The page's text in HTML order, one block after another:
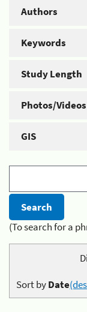
Authors
Keywords
Study Length
Photos/Videos
GIS
(To search for a
Sort byDate